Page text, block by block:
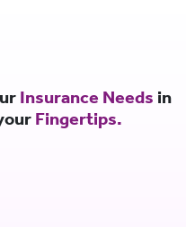
Insurance Needs in
Fingertips.